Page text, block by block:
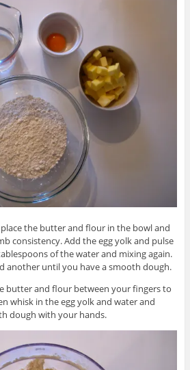
the butter and flour in the bowl and
consistency. Add the egg yolk and pulse
of the water and mixing again.
another until you have a smooth dough.
butter and flour between your fingers to
whisk in the egg yolk and water and
dough with your hands.